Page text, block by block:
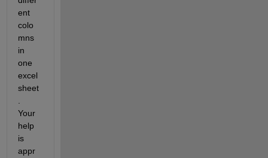
ent
colo
mns
in
one
excel
sheet
Your
help
is
appr